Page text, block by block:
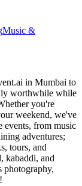
Music &
in Mumbai to
worthwhile while
you're
weekend, we've
events, from music
adventures;
tours, and
kabaddi, and
photography,